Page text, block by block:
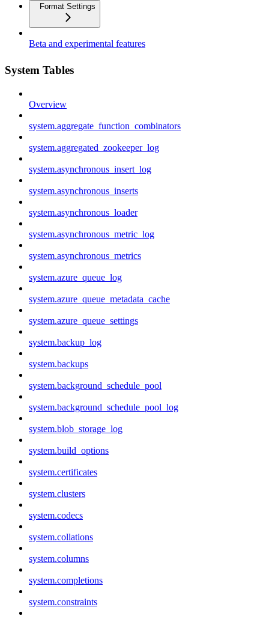
Format Settings
Beta and experimental features
System Tables
Overview
system.aggregate_function_combinators
system.aggregated_zookeeper_log
system.asynchronous_insert_log
system.asynchronous_inserts
system.asynchronous_loader
system.asynchronous_metric_log
system.asynchronous_metrics
system.azure_queue_log
system.azure_queue_metadata_cache
system.azure_queue_settings
system.backup_log
system.backups
system.background_schedule_pool
system.background_schedule_pool_log
system.blob_storage_log
system.build_options
system.certificates
system.clusters
system.codecs
system.collations
system.columns
system.completions
system.constraints